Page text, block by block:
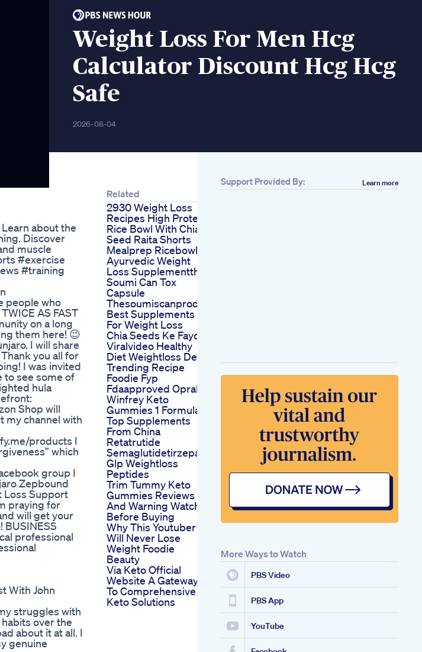
Weight Loss For Men Hcg
Calculator Discount Hcg Hcg
Safe
2026-08-04
about the
Discover
muscle
#exercise
#training
people who
AS FAST
on a long
them here! 😉
I will share
you all for
I was invited
to see some of
hula
Shop will
my channel with
products I
which
group I
Zepbound
Loss Support
praying for
will get your
BUSINESS
professional
With John
struggles with
over the
about it at all. I
genuine
Related
2930 Weight Loss
Recipes High Protein
Rice Bowl With Chia
Seed Raita Shorts
Mealprep Ricebowl
Ayurvedic Weight
Loss Supplementthe
Soumi Can Tox
Capsule
Thesoumiscanproduct
Best Supplements
For Weight Loss
Chia Seeds Ke Fayde
Viralvideo Healthy
Diet Weightloss Desi
Trending Recipe
Foodie Fyp
Fdaapproved Oprah
Winfrey Keto
Gummies 1 Formula
Top Supplements
From China
Retatrutide
Semaglutidetirzepatide
Glp Weightloss
Peptides
Trim Tummy Keto
Gummies Reviews
And Warning Watch
Before Buying
Why This Youtuber
Will Never Lose
Weight Foodie
Beauty
Via Keto Official
Website A Gateway
To Comprehensive
Keto Solutions
Support Provided By: Learn more
More Ways to Watch
PBS Video
PBS App
YouTube